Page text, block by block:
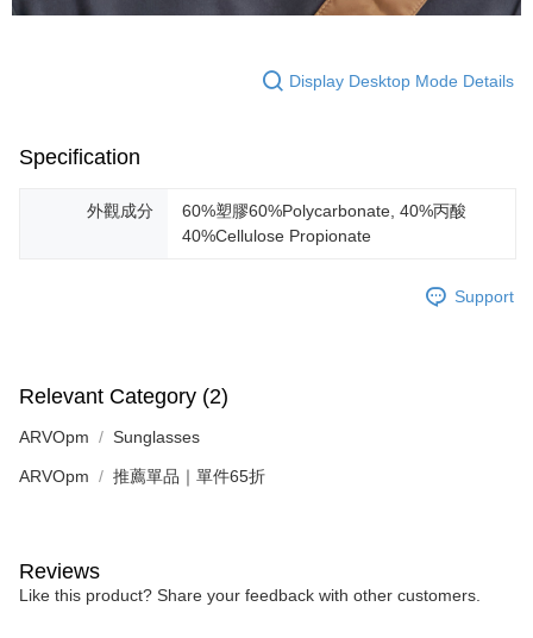
Display Desktop Mode Details
Specification
外觀成分
60%塑膠60%Polycarbonate, 40%丙酸
40%Cellulose Propionate
Support
Relevant Category (2)
ARVOpm Sunglasses
ARVOpm 推薦單品｜單件65折
Reviews
Like this product? Share your feedback with other customers.